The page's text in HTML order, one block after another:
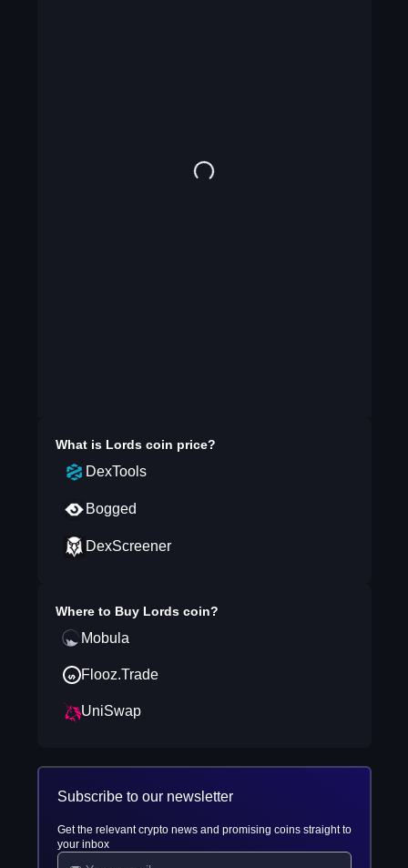
What is Lords coin price?
DexTools
Bogged
DexScreener
Where to Buy Lords coin?
Mobula
Flooz.Trade
UniSwap
Subscribe to our newsletter
Get the relevant crypto news and promising coins straight to
your inbox